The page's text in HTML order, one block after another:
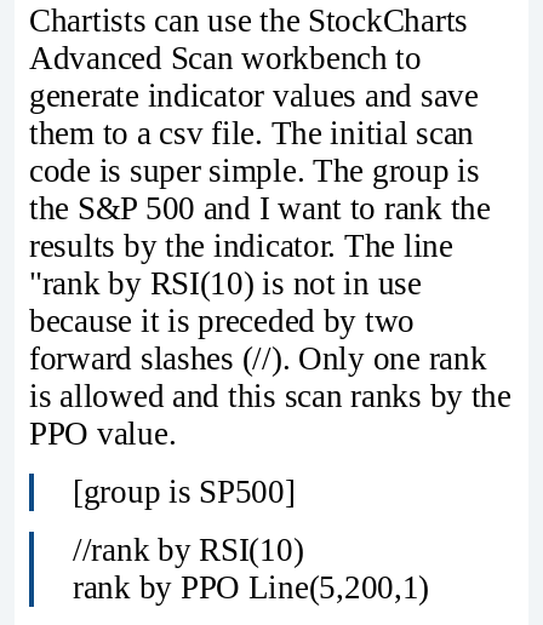
Chartists can use the StockCharts
Advanced Scan workbench to
generate indicator values and save
them to a csv file. The initial scan
code is super simple. The group is
the S&P 500 and I want to rank the
results by the indicator. The line
"rank by RSI(10) is not in use
because it is preceded by two
forward slashes (//). Only one rank
is allowed and this scan ranks by the
PPO value.
[group is SP500]
//rank by RSI(10)
rank by PPO Line(5,200,1)